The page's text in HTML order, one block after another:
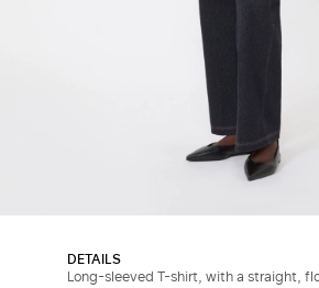
DETAILS
Long-sleeved T-shirt, with a straight,